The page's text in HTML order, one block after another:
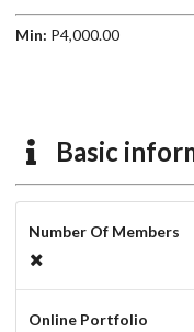
Min: P4,000.00
Basic
Number Of Members
Online Portfolio